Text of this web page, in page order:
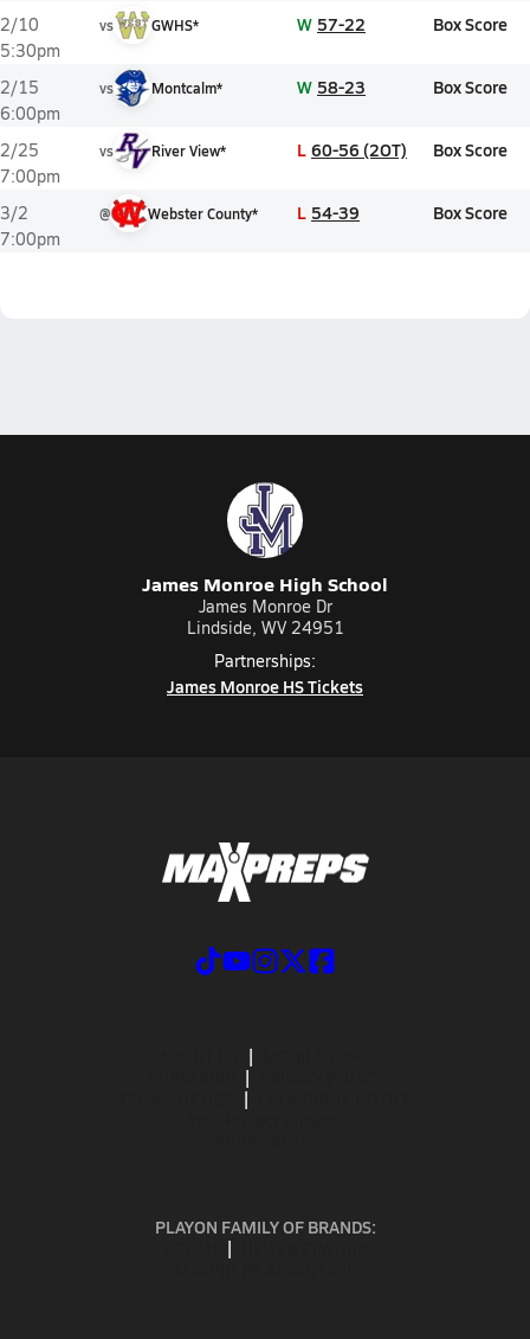
2/10
5:30pm
vs GWHS* W 57-22 Box Score
2/15
6:00pm
vs Montcalm* W 58-23 Box Score
2/25
7:00pm
vs River View* L 60-56 (2OT) Box Score
3/2
7:00pm
@ Webster County* L 54-39 Box Score
James Monroe High School
James Monroe Dr
Lindside, WV 24951
Partnerships:
James Monroe HS Tickets
PLAYON FAMILY OF BRANDS: